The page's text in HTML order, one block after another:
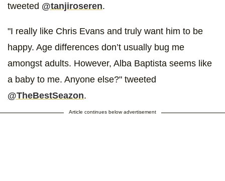
tweeted @tanjiroseren.
"I really like Chris Evans and truly want him to be
happy. Age differences don’t usually bug me
amongst adults. However, Alba Baptista seems like
a baby to me. Anyone else?" tweeted
@TheBestSeazon.
Article continues below advertisement